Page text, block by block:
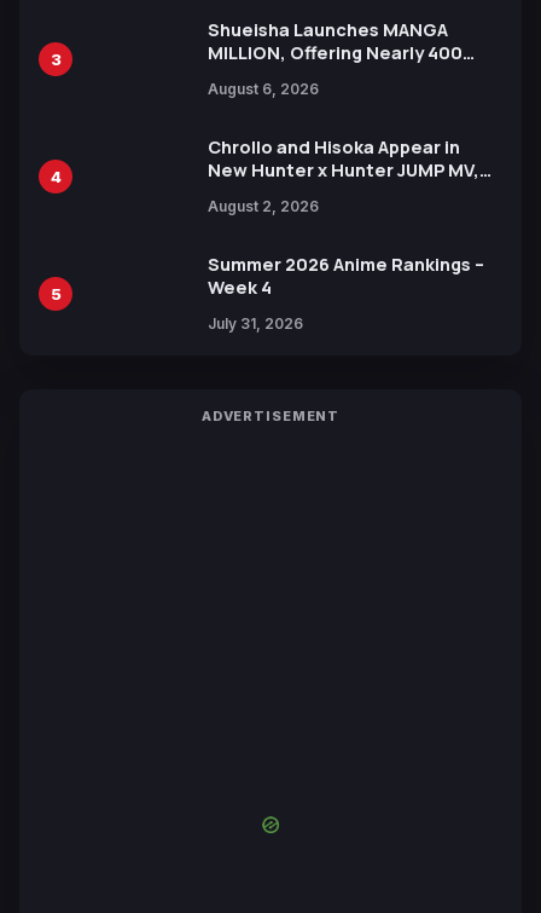
3
Shueisha Launches MANGA
MILLION, Offering Nearly 400
Languages for Free
August 6, 2026
4
Chrollo and Hisoka Appear in
New Hunter x Hunter JUMP MV,
August 2, 2026
5
Summer 2026 Anime Rankings –
Week 4
July 31, 2026
ADVERTISEMENT